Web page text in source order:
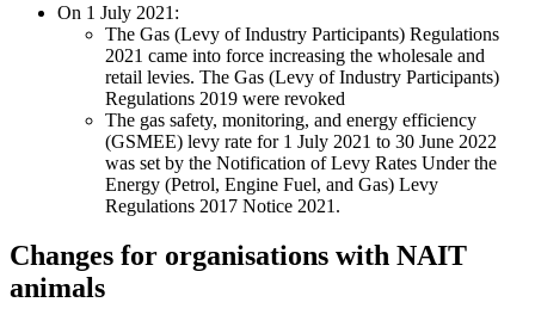
On 1 July 2021:
The Gas (Levy of Industry Participants) Regulations
2021 came into force increasing the wholesale and
retail levies. The Gas (Levy of Industry Participants)
Regulations 2019 were revoked
The gas safety, monitoring, and energy efficiency
(GSMEE) levy rate for 1 July 2021 to 30 June 2022
was set by the Notification of Levy Rates Under the
Energy (Petrol, Engine Fuel, and Gas) Levy
Regulations 2017 Notice 2021.
Changes for organisations with NAIT
animals